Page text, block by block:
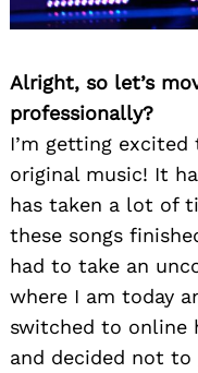
Alright, so let’s
professionally?
I’m getting
original music! It
has taken a lot of
these songs
had to take an
where I am today
switched to online
and decided not to